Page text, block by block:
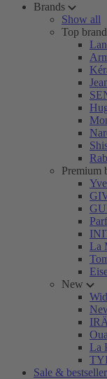
Brands
Show all
Top
Premium
La
New
La
Sale &